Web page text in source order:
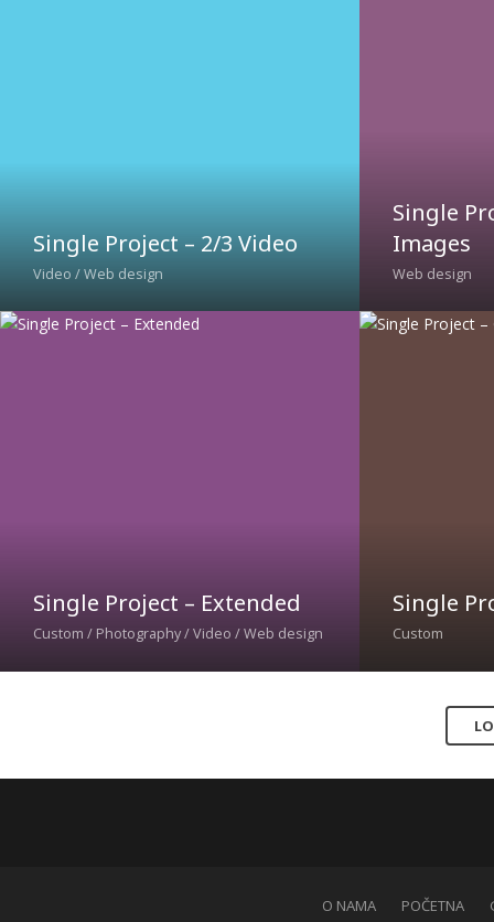
Single Project – 2/3 Video
Video / Web design
Single
Images
Web design
Single Project – Extended
Custom / Photography / Video / Web design
Single
Custom
O NAMA POČETNA